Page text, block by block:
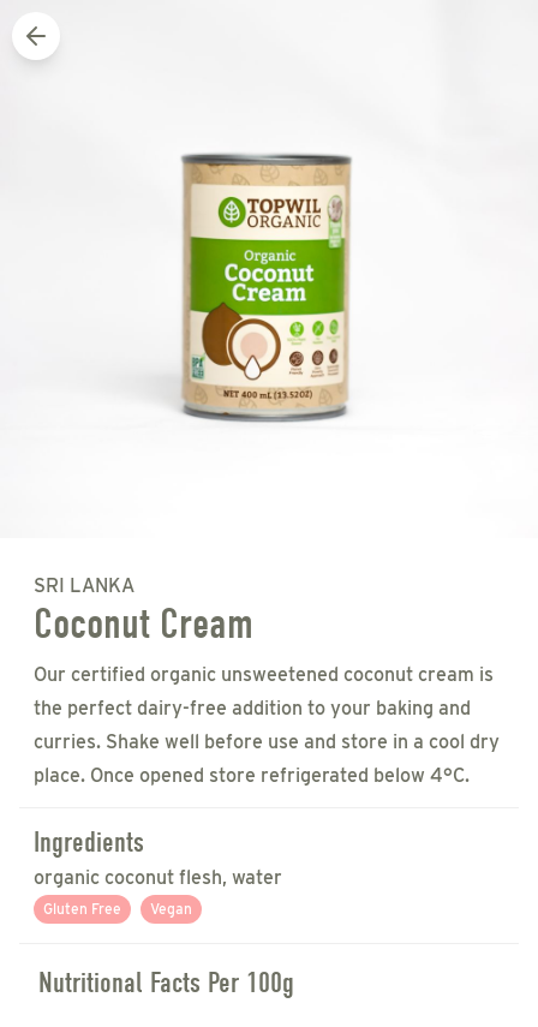
SRI LANKA
Coconut Cream
Our certified organic unsweetened coconut cream is
the perfect dairy-free addition to your baking and
curries. Shake well before use and store in a cool dry
place. Once opened store refrigerated below 4°C.
Ingredients
organic coconut flesh, water
Gluten Free Vegan
Nutritional Facts Per 100g